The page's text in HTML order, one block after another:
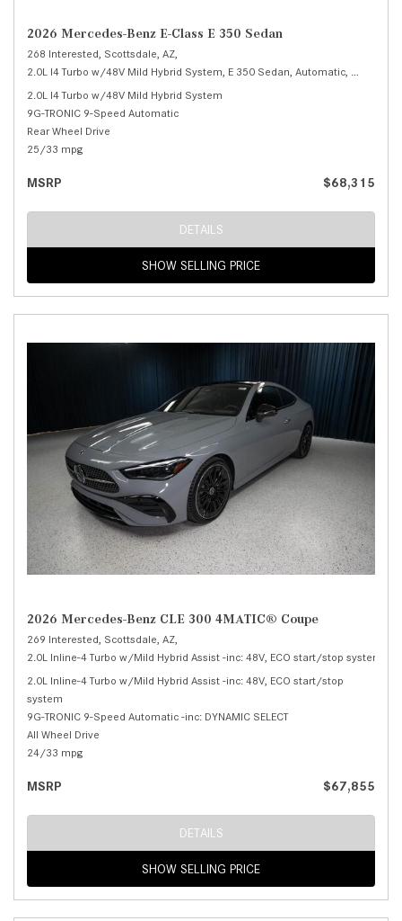
2026 Mercedes-Benz E-Class E 350 Sedan
268 Interested, Scottsdale, AZ,
2.0L I4 Turbo w/48V Mild Hybrid System, E 350 Sedan, Automatic, #
2.0L I4 Turbo w/48V Mild Hybrid System
9G-TRONIC 9-Speed Automatic
Rear Wheel Drive
25/33 mpg
MSRP $68,315
DETAILS
SHOW SELLING PRICE
2026 Mercedes-Benz CLE 300 4MATIC® Coupe
269 Interested, Scottsdale, AZ,
2.0L Inline-4 Turbo w/Mild Hybrid Assist -inc: 48V, ECO start/stop system,
2.0L Inline-4 Turbo w/Mild Hybrid Assist -inc: 48V, ECO start/stop
system
9G-TRONIC 9-Speed Automatic -inc: DYNAMIC SELECT
All Wheel Drive
24/33 mpg
MSRP $67,855
DETAILS
SHOW SELLING PRICE